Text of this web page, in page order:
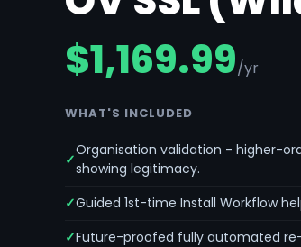
$1,169.99/yr
WHAT'S INCLUDED
Organisation validation - higher-
showing legitimacy.
Guided 1st-time Install Workflow
Future-proofed fully automated